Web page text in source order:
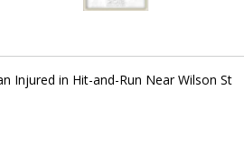
Injured in Hit-and-Run Near Wilson St